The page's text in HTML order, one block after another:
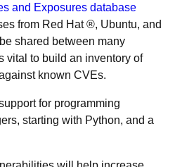
and Exposures database
from Red Hat ®, Ubuntu, and
shared between many
vital to build an inventory of
known CVEs.
for programming
starting with Python, and a